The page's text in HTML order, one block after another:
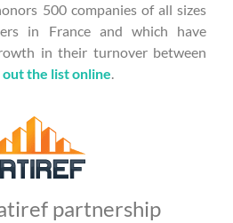
500 companies of all sizes
in France and which have
in their turnover between
the list online.
partnership